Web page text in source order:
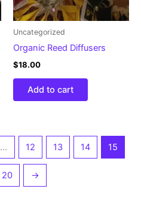
Uncategorized
Organic Reed Diffusers
$18.00
Add to cart
… 12 13 14 15
20 →